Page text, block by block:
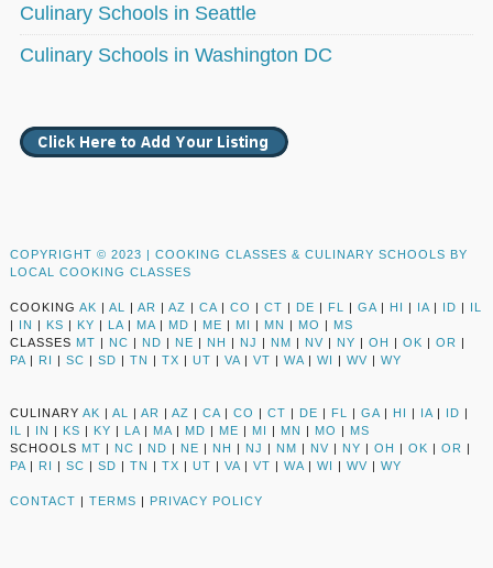
Culinary Schools in Seattle
Culinary Schools in Washington DC
COPYRIGHT © 2023 | COOKING CLASSES & CULINARY SCHOOLS BY
LOCAL COOKING CLASSES
COOKING AK | AL | AR | AZ | CA | CO | CT | DE | FL | GA | HI | IA | ID | IL
| IN | KS | KY | LA | MA | MD | ME | MI | MN | MO | MS
CLASSES MT | NC | ND | NE | NH | NJ | NM | NV | NY | OH | OK | OR |
PA | RI | SC | SD | TN | TX | UT | VA | VT | WA | WI | WV | WY
CULINARY AK | AL | AR | AZ | CA | CO | CT | DE | FL | GA | HI | IA | ID |
IL
| IN | KS | KY | LA | MA | MD | ME | MI | MN | MO | MS
SCHOOLS MT | NC | ND | NE | NH | NJ | NM | NV | NY | OH | OK | OR |
PA | RI | SC | SD | TN | TX | UT | VA | VT | WA | WI | WV | WY
CONTACT | TERMS | PRIVACY POLICY